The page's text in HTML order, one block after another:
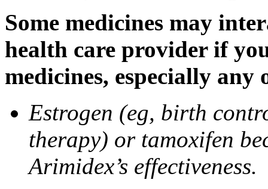
Some medicines may
health care provider if
medicines, especially
Estrogen (eg, birth
therapy) or tamoxifen
Arimidex’s effectiveness.